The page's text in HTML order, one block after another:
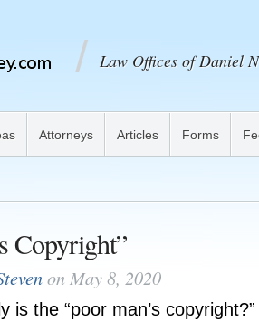
Law Offices of Daniel
Attorneys Articles Forms
Copyright”
on May 8, 2020
is the “poor man’s